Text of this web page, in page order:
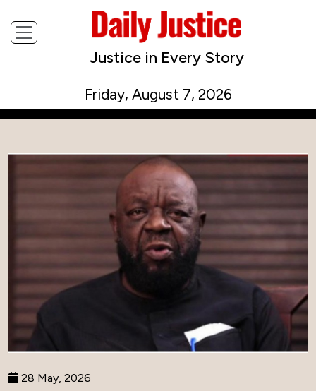
Justice in Every Story
Friday, August 7, 2026
28 May, 2026